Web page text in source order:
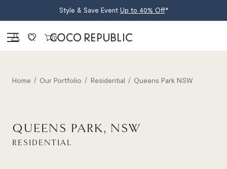
Style & Save Event Up to 40% Off*
Sign in 0
Home Our Portfolio Residential Queens Park NSW
QUEENS PARK, NSW
RESIDENTIAL